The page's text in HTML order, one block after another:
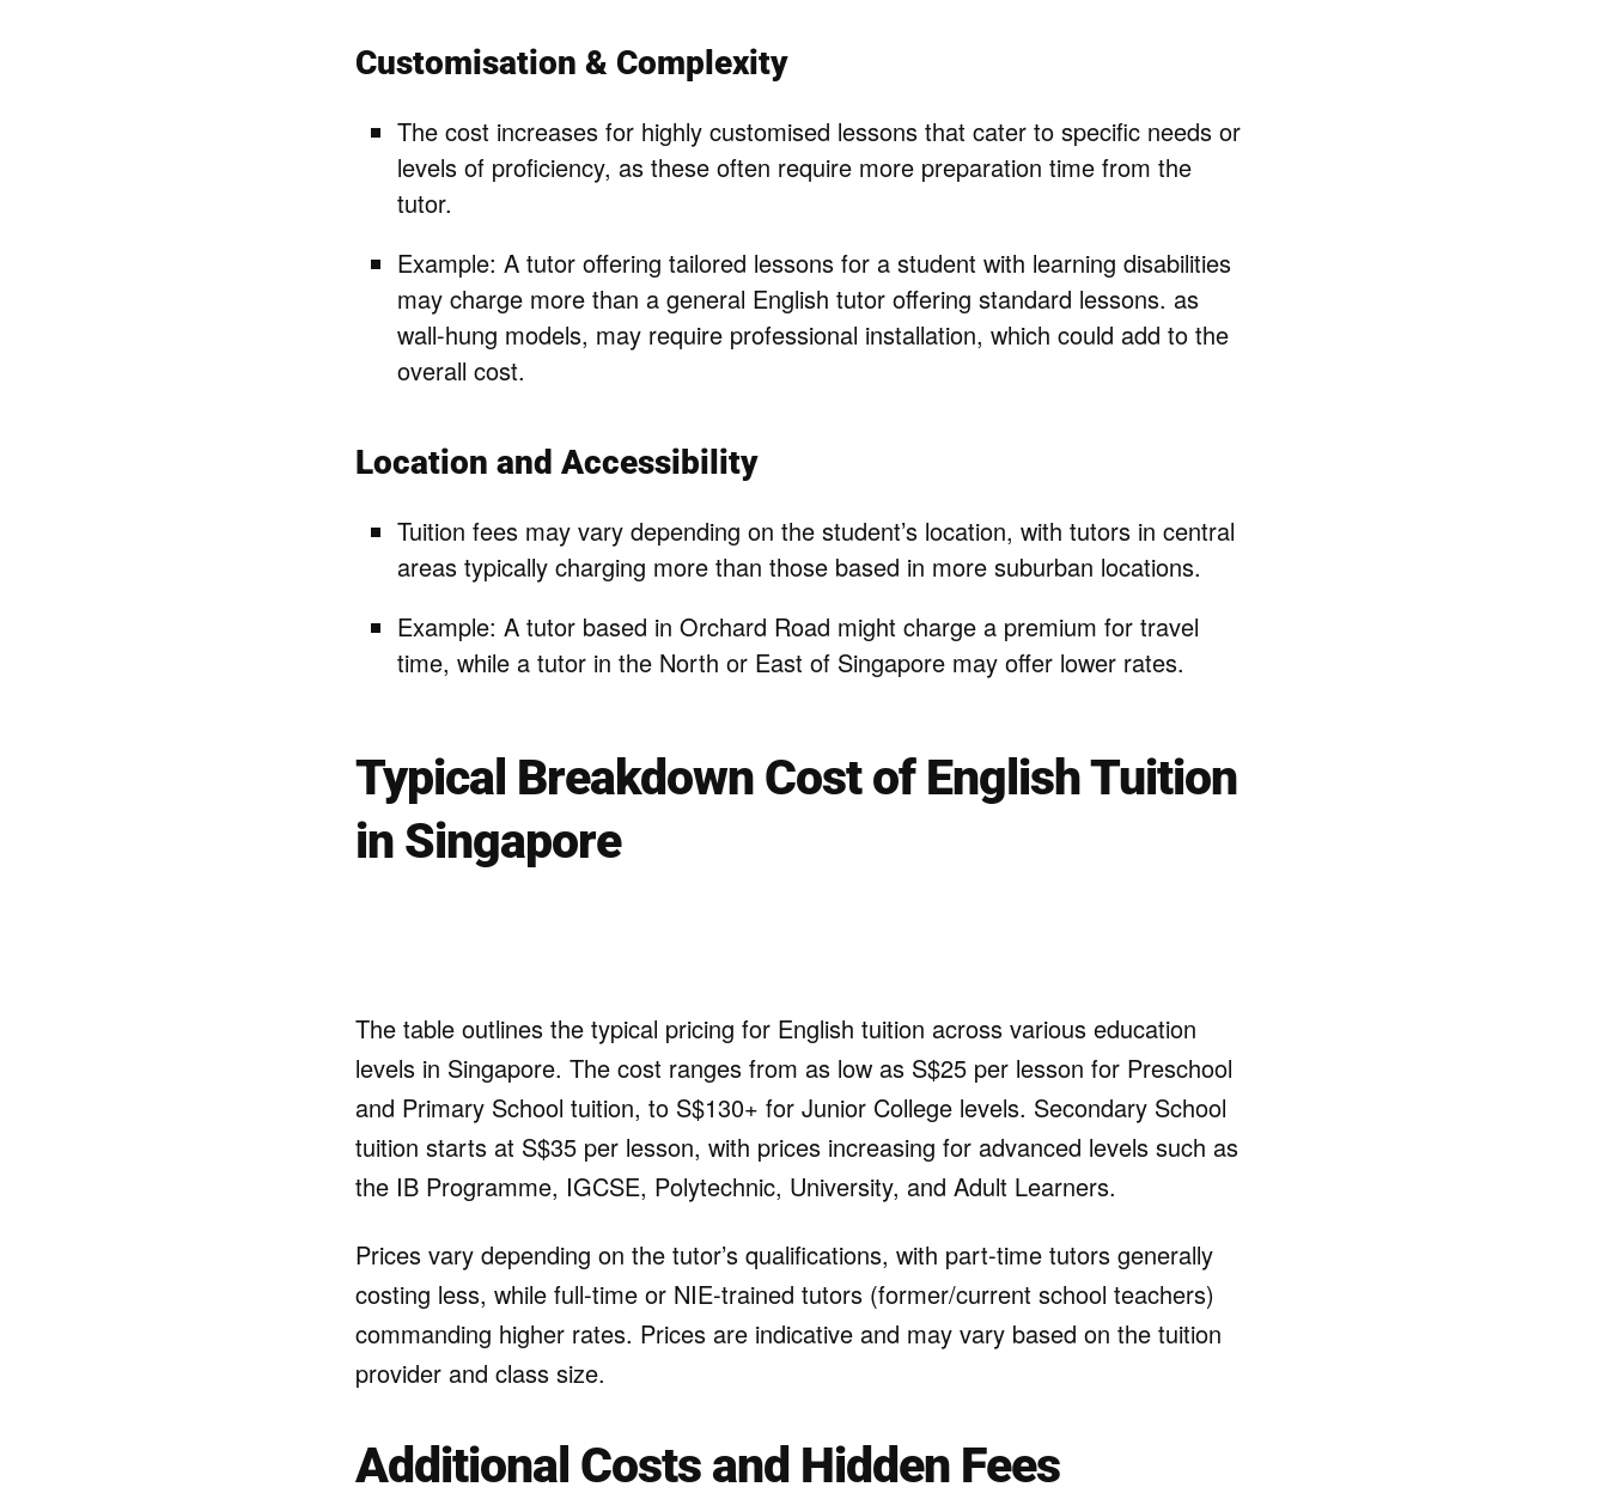
Customisation & Complexity
The cost increases for highly customised lessons that cater to specific needs or
levels of proficiency, as these often require more preparation time from the
tutor.
Example: A tutor offering tailored lessons for a student with learning disabilities
may charge more than a general English tutor offering standard lessons. as
wall-hung models, may require professional installation, which could add to the
overall cost.
Location and Accessibility
Tuition fees may vary depending on the student’s location, with tutors in central
areas typically charging more than those based in more suburban locations.
Example: A tutor based in Orchard Road might charge a premium for travel
time, while a tutor in the North or East of Singapore may offer lower rates.
Typical Breakdown Cost of English Tuition
in Singapore
The table outlines the typical pricing for English tuition across various education
levels in Singapore. The cost ranges from as low as S$25 per lesson for Preschool
and Primary School tuition, to S$130+ for Junior College levels. Secondary School
tuition starts at S$35 per lesson, with prices increasing for advanced levels such as
the IB Programme, IGCSE, Polytechnic, University, and Adult Learners.
Prices vary depending on the tutor’s qualifications, with part-time tutors generally
costing less, while full-time or NIE-trained tutors (former/current school teachers)
commanding higher rates. Prices are indicative and may vary based on the tuition
provider and class size.
Additional Costs and Hidden Fees